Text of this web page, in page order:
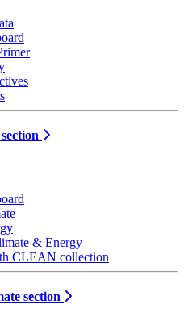
& Energy
CLEAN collection
section